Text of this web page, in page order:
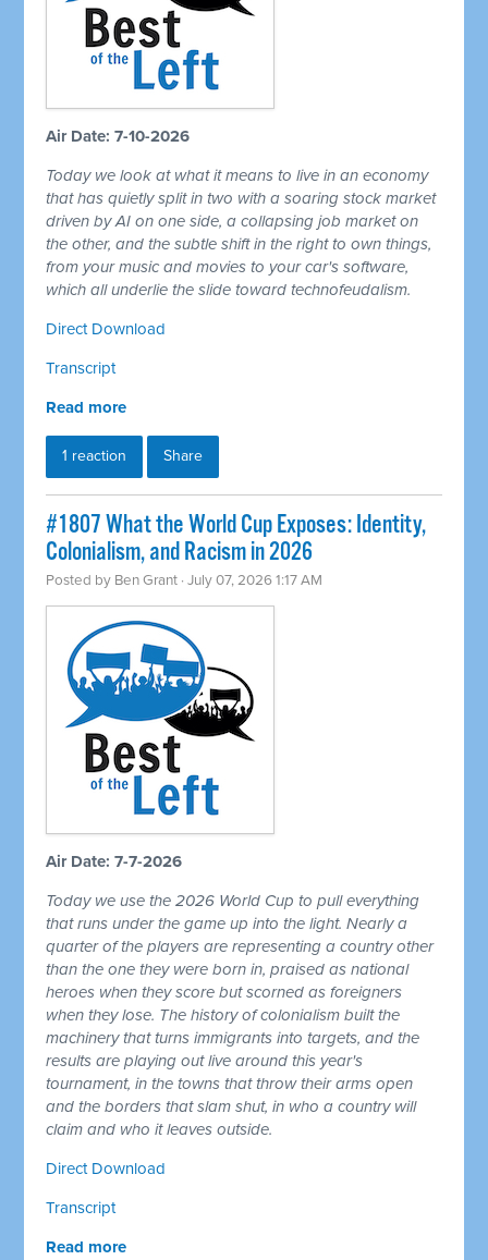
Air Date: 7-10-2026
Today we look at what it means to live in an economy
that has quietly split in two with a soaring stock market
driven by AI on one side, a collapsing job market on
the other, and the subtle shift in the right to own things,
from your music and movies to your car's software,
which all underlie the slide toward technofeudalism.
Direct Download
Transcript
Read more
1 reaction Share
#1807 What the World Cup Exposes: Identity,
Colonialism, and Racism in 2026
Posted by Ben Grant · July 07, 2026 1:17 AM
Air Date: 7-7-2026
Today we use the 2026 World Cup to pull everything
that runs under the game up into the light. Nearly a
quarter of the players are representing a country other
than the one they were born in, praised as national
heroes when they score but scorned as foreigners
when they lose. The history of colonialism built the
machinery that turns immigrants into targets, and the
results are playing out live around this year's
tournament, in the towns that throw their arms open
and the borders that slam shut, in who a country will
claim and who it leaves outside.
Direct Download
Transcript
Read more